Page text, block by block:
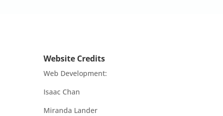
Website Credits
Web Development:
Isaac Chan
Miranda Lander